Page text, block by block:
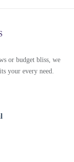
or budget bliss, we
your every need.